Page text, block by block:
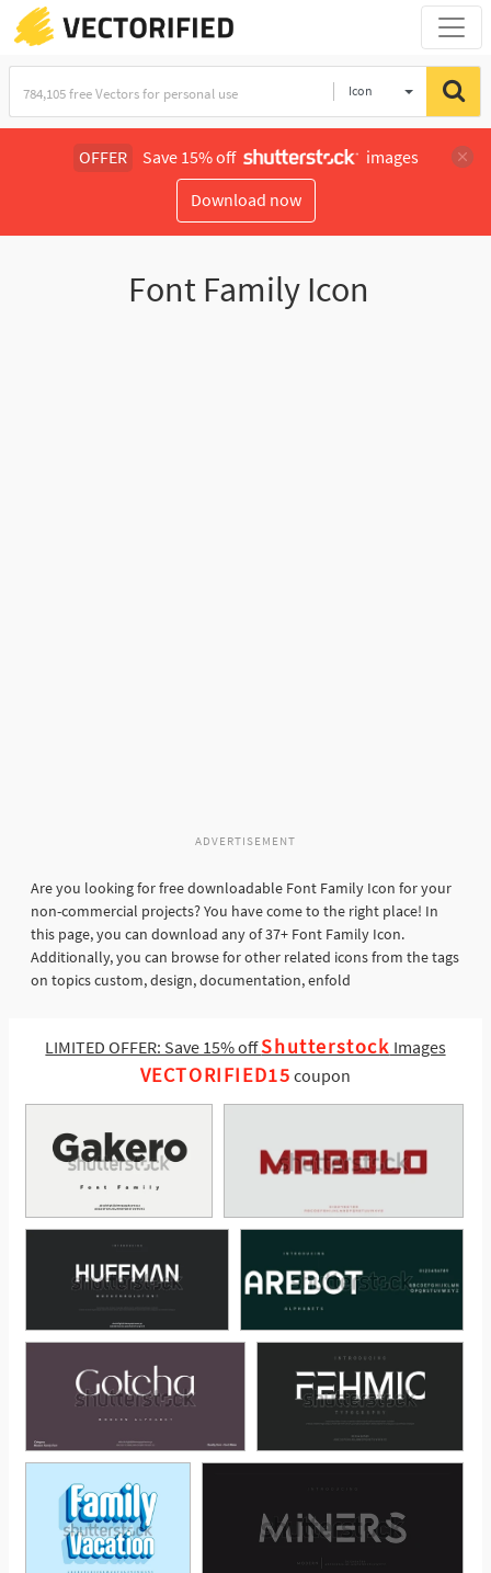
Icon
OFFER Save 15% off
images
Download now
Font Family Icon
ADVERTISEMENT
Are you looking for free downloadable Font Family Icon for your
non-commercial projects? You have come to the right place! In
this page, you can download any of 37+ Font Family Icon.
Additionally, you can browse for other related icons from the tags
on topics custom, design, documentation, enfold
LIMITED OFFER: Save 15% offShutterstock Images
VECTORIFIED15 coupon